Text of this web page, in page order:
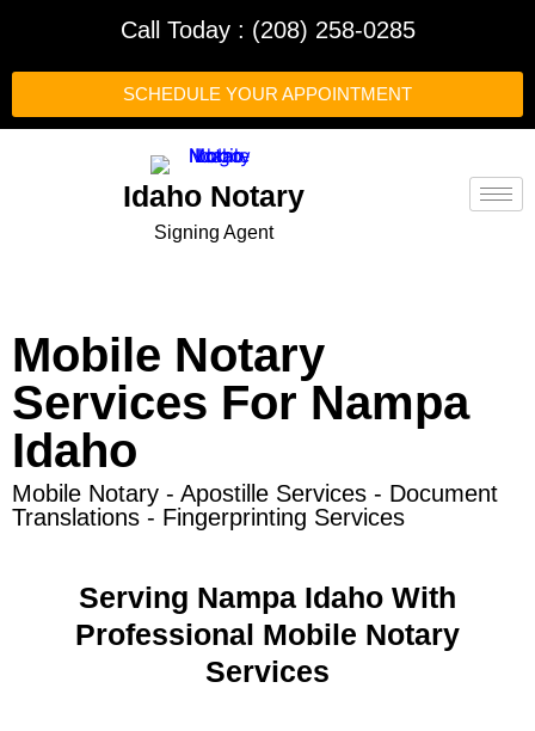
Call Today : (208) 258-0285
SCHEDULE YOUR APPOINTMENT
Idaho Notary
Signing Agent
Mobile Notary
Services For Nampa
Idaho
Mobile Notary - Apostille Services - Document
Translations - Fingerprinting Services
Serving Nampa Idaho With
Professional Mobile Notary
Services